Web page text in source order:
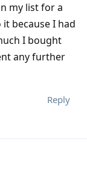
my list for a
because I had
I bought
any further
Reply